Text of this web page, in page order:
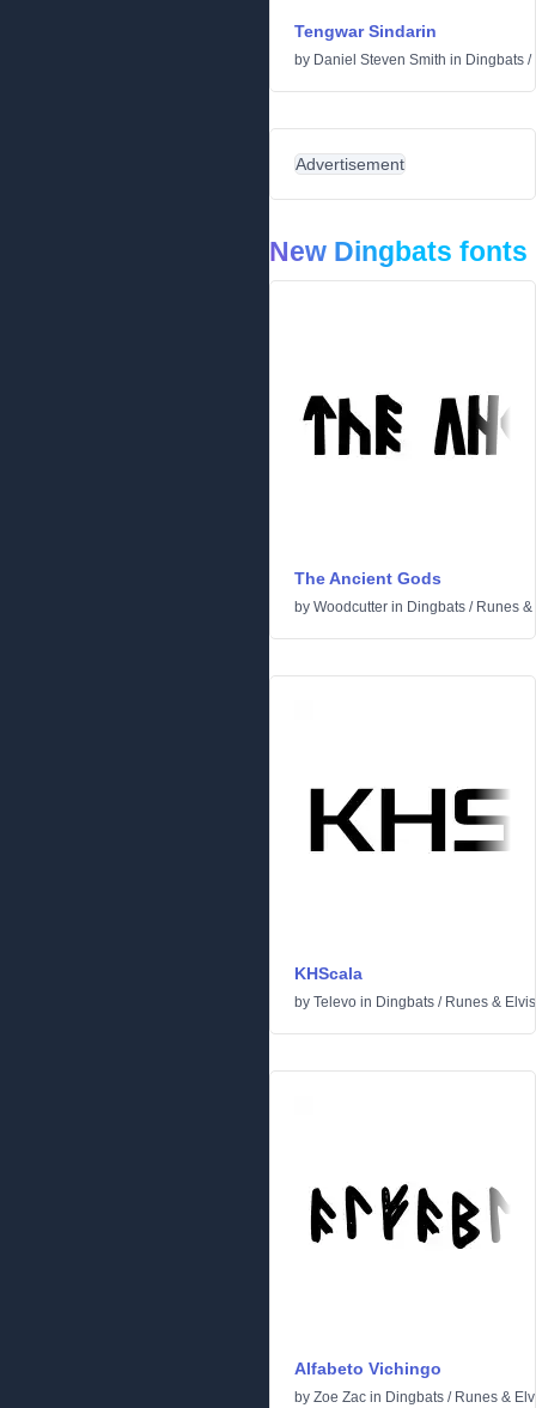
Tengwar Sindarin
by Daniel Steven Smith in Dingbats /
Advertisement
New Dingbats fonts
The Ancient Gods
by Woodcutter in Dingbats / Runes
KHScala
by Televo in Dingbats / Runes &
Alfabeto Vichingo
by Zoe Zac in Dingbats / Runes &